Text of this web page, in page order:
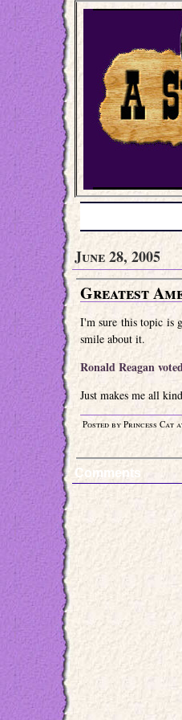
June 28, 2005
Greatest
I'm sure this topic is
smile about it.
Ronald Reagan
Just makes me all
Posted by Princess Cat
Comments